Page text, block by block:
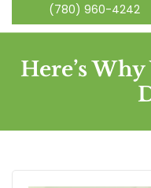
(780) 960-4242
Here’s